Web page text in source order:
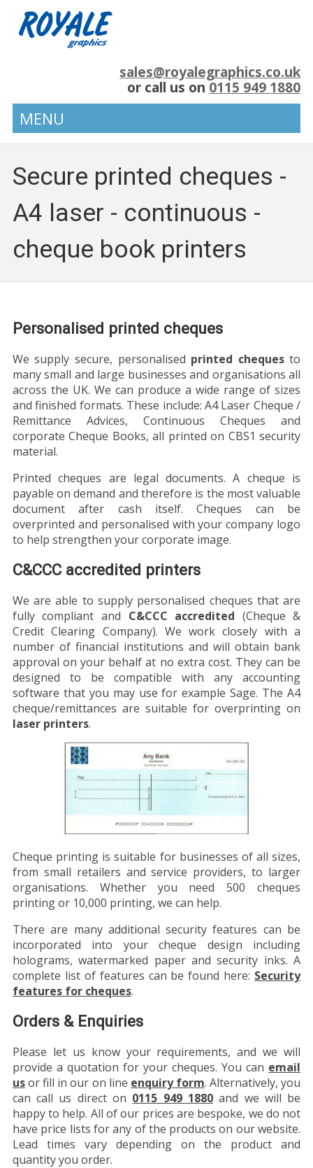
sales@royalegraphics.co.uk
or call us on 0115 949 1880
MENU
Secure printed cheques -
A4 laser - continuous -
cheque book printers
Personalised printed cheques
We supply secure, personalised printed chequesto
many small and large businesses and organisations all
across the UK. We can produce a wide range of sizes
and finished formats. These include: A4 Laser Cheque /
Remittance Advices, Continuous Cheques and
corporate Cheque Books, all printed on CBS1 security
material.
Printed cheques are legal documents. A cheque is
payable on demand and therefore is the most valuable
document after cash itself. Cheques can be
overprinted and personalised with your company logo
to help strengthen your corporate image.
C&CCC accredited printers
We are able to supply personalised cheques that are
fully compliant and C&CCC accredited (Cheque &
Credit Clearing Company). We work closely with a
number of financial institutions and will obtain bank
approval on your behalf at no extra cost. They can be
designed to be compatible with any accounting
software that you may use for example Sage. The A4
cheque/remittances are suitable for overprinting on
laser printers.
Cheque printing is suitable for businesses of all sizes,
from small retailers and service providers, to larger
organisations. Whether you need 500 cheques
printing or 10,000 printing, we can help.
There are many additional security features can be
incorporated into your cheque design including
holograms, watermarked paper and security inks. A
complete list of features can be found here: Security
features for cheques.
Orders & Enquiries
Please let us know your requirements, and we will
provide a quotation for your cheques. You can email
usor fill in our on line enquiry form. Alternatively, you
can call us direct on 0115 949 1880and we will be
happy to help. All of our prices are bespoke, we do not
have price lists for any of the products on our website.
Lead times vary depending on the product and
quantity you order.